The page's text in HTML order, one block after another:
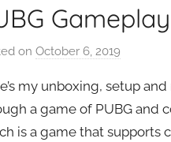
Gameplay
on October 6, 2019
J
o
n
my unboxing, setup
a game of PUBG and
is a game that supports